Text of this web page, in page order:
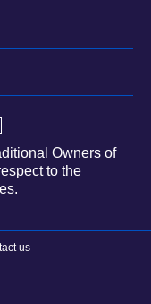
Owners of
to the
us